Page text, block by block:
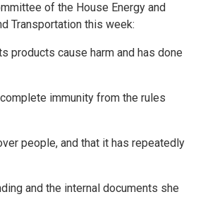
of the House Energy and
Transportation this week:
products cause harm and has done
immunity from the rules
people, and that it has repeatedly
and the internal documents she